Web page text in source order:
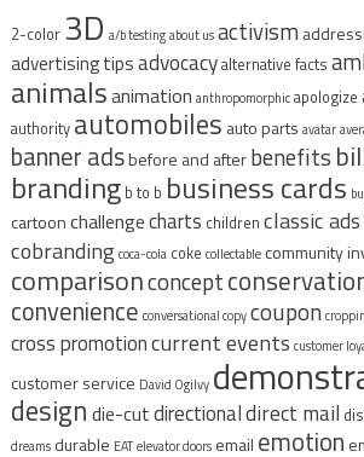
2-color 3D a/b testingabout usactivism
advertising tipsadvocacyalternative facts
animalsanimation anthropomorphicapologize
authority automobiles auto parts avatar
banner adsbefore and afterbenefits
branding b to b business cards
cartoonchallengecharts children classic ads
cobrandingcoca-cola coke collectable community
comparisonconcept
convenience conversational copycoupon
cross promotioncurrent events customer
customer service David Ogilvy
design die-cutdirectionaldirect mail
dreams durable EATelevator doors email emotion